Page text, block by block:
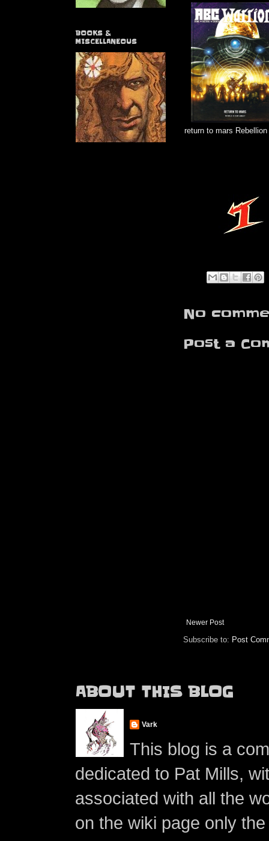
return to mars Rebellion
No
Post a
Newer Post
Subscribe to: Post
BOOKS &
MISCELLANEOUS
ABOUT THIS BLOG
Vark
This blog is a
dedicated to Pat Mills,
associated with all the
on the wiki page only